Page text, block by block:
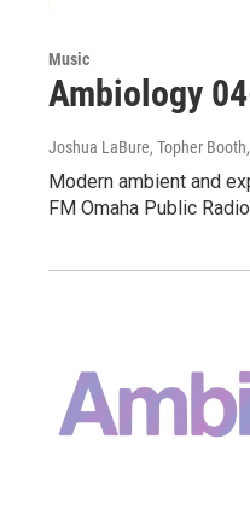
Music
Ambiology
Joshua LaBure, Topher Booth
Modern ambient and
FM Omaha Public